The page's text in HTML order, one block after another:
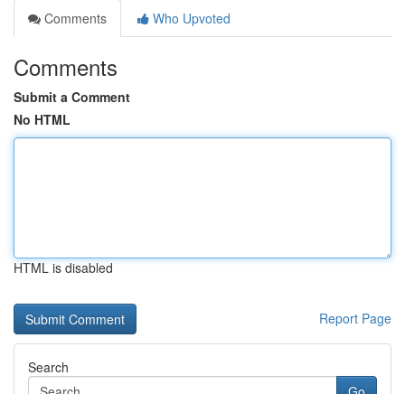
Comments
Who Upvoted
Comments
Submit a Comment
No HTML
HTML is disabled
Report Page
Search